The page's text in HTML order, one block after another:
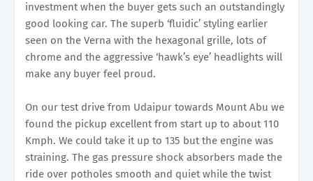
investment when the buyer gets such an outstandingly
good looking car. The superb ‘fluidic’ styling earlier
seen on the Verna with the hexagonal grille, lots of
chrome and the aggressive ‘hawk’s eye’ headlights will
make any buyer feel proud.
On our test drive from Udaipur towards Mount Abu we
found the pickup excellent from start up to about 110
Kmph. We could take it up to 135 but the engine was
straining. The gas pressure shock absorbers made the
ride over potholes smooth and quiet while the twist